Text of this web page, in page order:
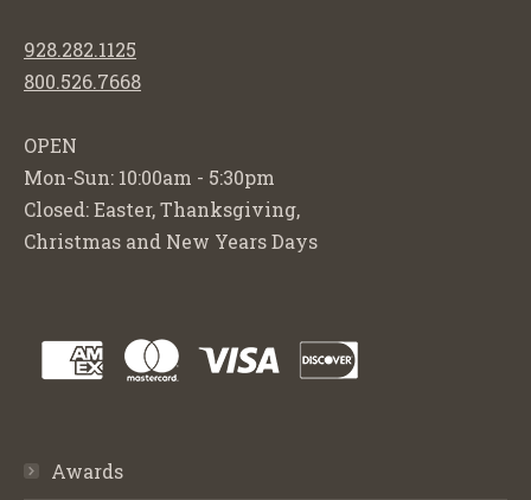
928.282.1125
800.526.7668
OPEN
Mon-Sun: 10:00am - 5:30pm
Closed: Easter, Thanksgiving,
Christmas and New Years Days
Awards